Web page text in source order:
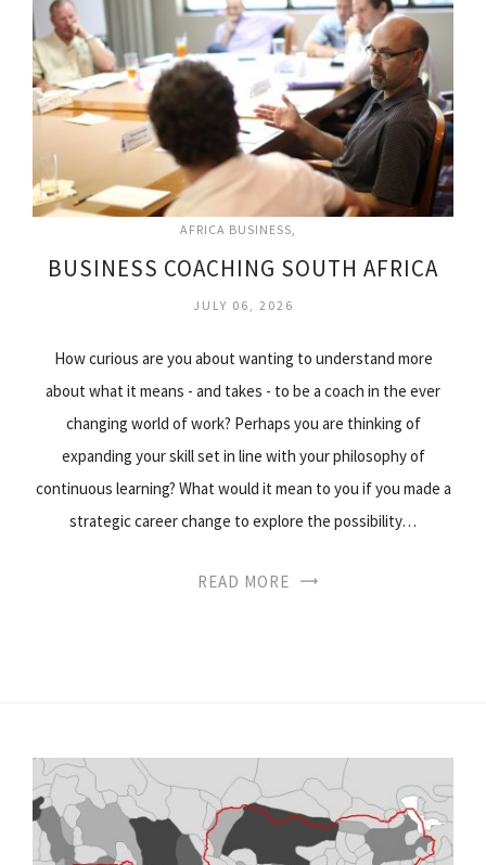
AFRICA BUSINESS
BUSINESS COACHING SOUTH AFRICA
JULY 06, 2026
How curious are you about wanting to understand more
about what it means - and takes - to be a coach in the ever
changing world of work? Perhaps you are thinking of
expanding your skill set in line with your philosophy of
continuous learning? What would it mean to you if you made a
strategic career change to explore the possibility…
READ MORE